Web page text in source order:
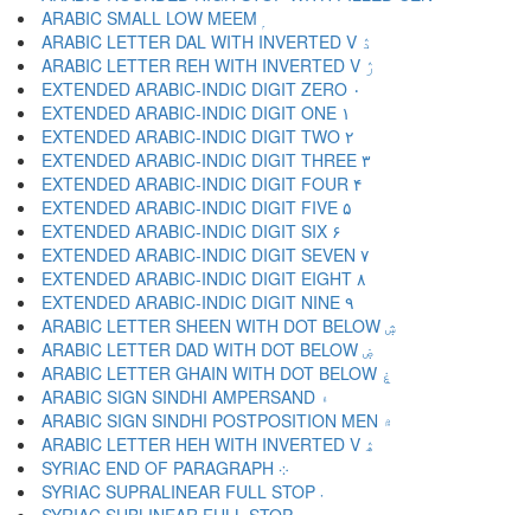
ARABIC SMALL LOW MEEM ۭ
ARABIC LETTER DAL WITH INVERTED V ۮ
ARABIC LETTER REH WITH INVERTED V ۯ
EXTENDED ARABIC-INDIC DIGIT ZERO ۰
EXTENDED ARABIC-INDIC DIGIT ONE ۱
EXTENDED ARABIC-INDIC DIGIT TWO ۲
EXTENDED ARABIC-INDIC DIGIT THREE ۳
EXTENDED ARABIC-INDIC DIGIT FOUR ۴
EXTENDED ARABIC-INDIC DIGIT FIVE ۵
EXTENDED ARABIC-INDIC DIGIT SIX ۶
EXTENDED ARABIC-INDIC DIGIT SEVEN ۷
EXTENDED ARABIC-INDIC DIGIT EIGHT ۸
EXTENDED ARABIC-INDIC DIGIT NINE ۹
ARABIC LETTER SHEEN WITH DOT BELOW ۺ
ARABIC LETTER DAD WITH DOT BELOW ۻ
ARABIC LETTER GHAIN WITH DOT BELOW ۼ
ARABIC SIGN SINDHI AMPERSAND ۽
ARABIC SIGN SINDHI POSTPOSITION MEN ۾
ARABIC LETTER HEH WITH INVERTED V ۿ
SYRIAC END OF PARAGRAPH ܀
SYRIAC SUPRALINEAR FULL STOP ܁